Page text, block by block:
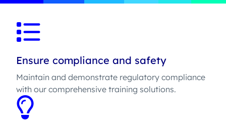
Ensure compliance and safety
Maintain and demonstrate regulatory compliance
with our comprehensive training solutions.